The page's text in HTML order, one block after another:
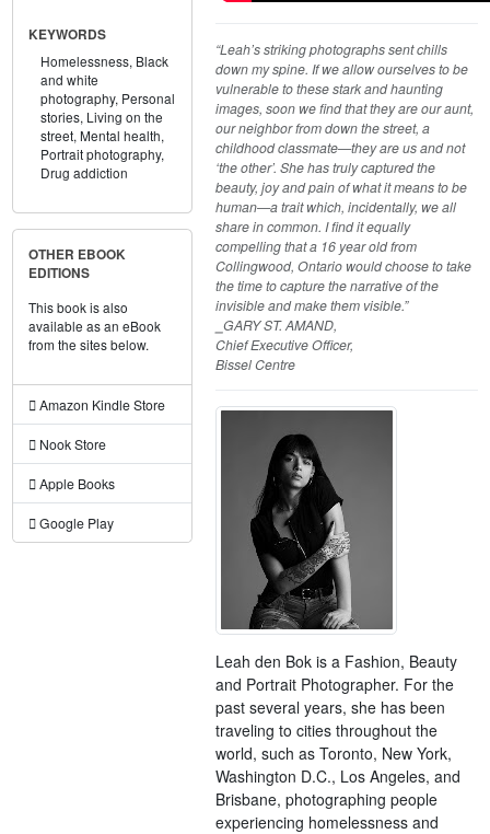
KEYWORDS
Homelessness, Black
and white
photography, Personal
stories, Living on the
street, Mental health,
Portrait photography,
Drug addiction
OTHER EBOOK
EDITIONS
This book is also
available as an eBook
from the sites below.
Amazon Kindle Store
Nook Store
Apple Books
Google Play
“Leah’s striking photographs sent chills
down my spine. If we allow ourselves to be
vulnerable to these stark and haunting
images, soon we find that they are our aunt,
our neighbor from down the street, a
childhood classmate—they are us and not
‘the other’. She has truly captured the
beauty, joy and pain of what it means to be
human—a trait which, incidentally, we all
share in common. I find it equally
compelling that a 16 year old from
Collingwood, Ontario would choose to take
the time to capture the narrative of the
invisible and make them visible.”
⎯GARY ST. AMAND,
Chief Executive Officer,
Bissel Centre
Leah den Bok is a Fashion, Beauty
and Portrait Photographer. For the
past several years, she has been
traveling to cities throughout the
world, such as Toronto, New York,
Washington D.C., Los Angeles, and
Brisbane, photographing people
experiencing homelessness and